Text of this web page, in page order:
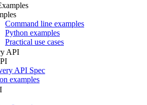
Command line examples
Python examples
Practical use cases
API
API Spec
examples